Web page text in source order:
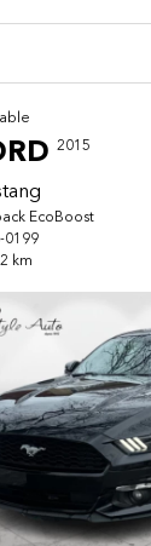
2015
EcoBoost
0199
km